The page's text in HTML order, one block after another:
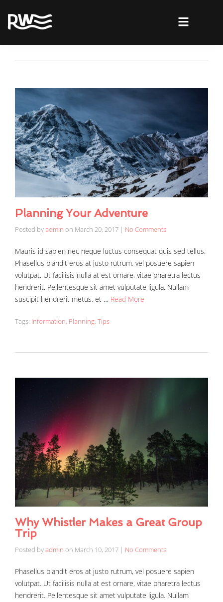
Planning Your Adventure
Posted byadmin on March 20, 2017 | No Comments
Mauris id sapien nec neque luctus consequat quis sed tellus.
Phasellus blandit eros at justo rutrum, vel posuere sapien
volutpat. Ut facilisis nulla at est ornare, vitae pharetra lectus
hendrerit. Pellentesque sit amet vulputate ligula. Nullam
suscipit hendrerit metus, et … Read More
Tags: Information, Planning, Tips
Why Whistler Makes a Great Group
Trip
Posted byadmin on March 10, 2017 | No Comments
Phasellus blandit eros at justo rutrum, vel posuere sapien
volutpat. Ut facilisis nulla at est ornare, vitae pharetra lectus
hendrerit. Pellentesque sit amet vulputate ligula. Nullam